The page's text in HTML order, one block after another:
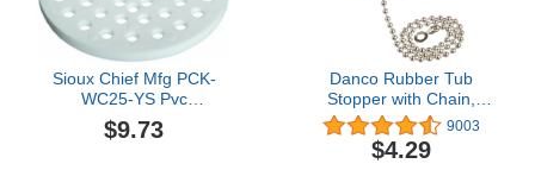
Sioux Chief Mfg PCK-
WC25-YS Pvc
Replacement Grate
$9.73
Danco Rubber Tub
Stopper with Chain,
White (80783)9003
$4.29